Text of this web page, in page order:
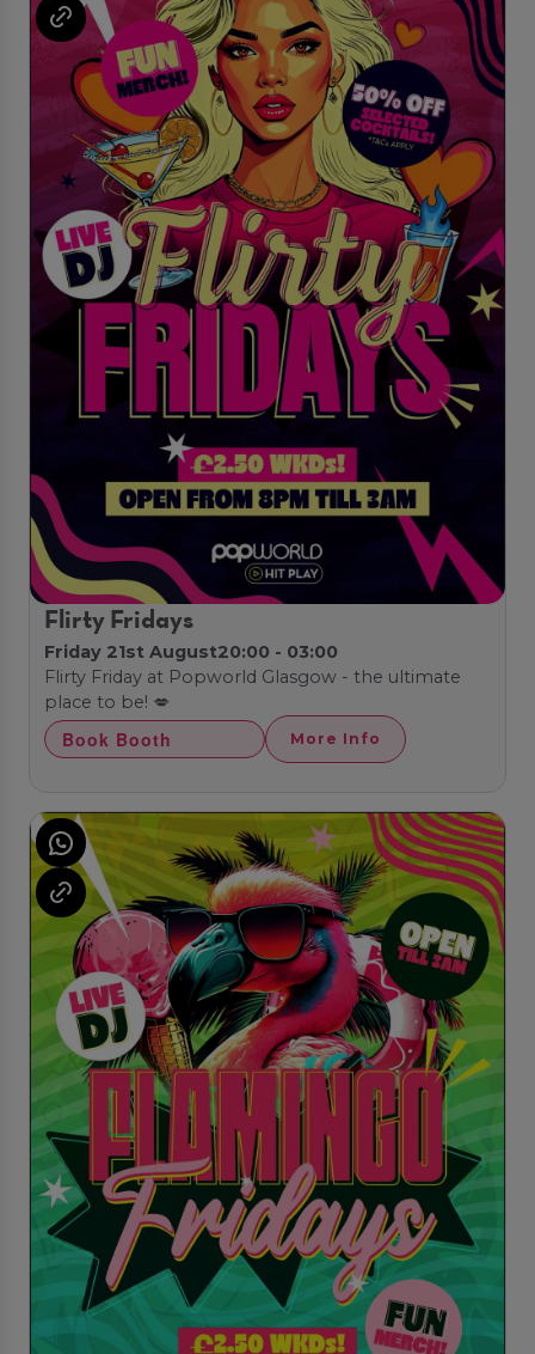
Flirty Fridays
Friday 21st August20:00 - 03:00
Flirty Friday at Popworld Glasgow - the ultimate
place to be! 💋
Book Booth More Info